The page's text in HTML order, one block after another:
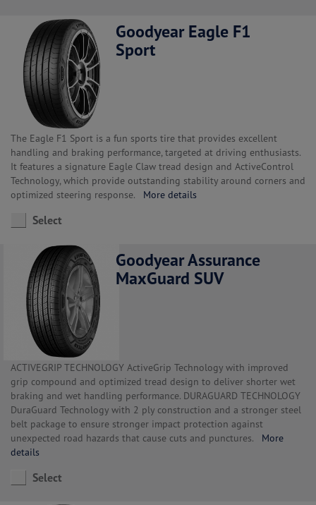
Goodyear Eagle F1
Sport
The Eagle F1 Sport is a fun sports tire that provides excellent
handling and braking performance, targeted at driving enthusiasts.
It features a signature Eagle Claw tread design and ActiveControl
Technology, which provide outstanding stability around corners and
optimized steering response. More details
Select
Goodyear Assurance
MaxGuard SUV
ACTIVEGRIP TECHNOLOGY ActiveGrip Technology with improved
grip compound and optimized tread design to deliver shorter wet
braking and wet handling performance. DURAGUARD TECHNOLOGY
DuraGuard Technology with 2 ply construction and a stronger steel
belt package to ensure stronger impact protection against
unexpected road hazards that cause cuts and punctures. More
details
Select